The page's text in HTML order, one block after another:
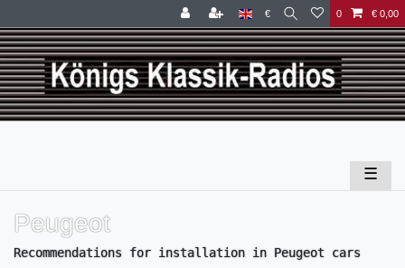
€ 0 € 0,00
☰
Peugeot
Recommendations for installation in Peugeot cars